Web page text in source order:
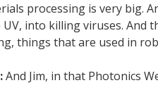
processing is very big.
into killing viruses. And
things that are used in
And Jim, in that Photonics